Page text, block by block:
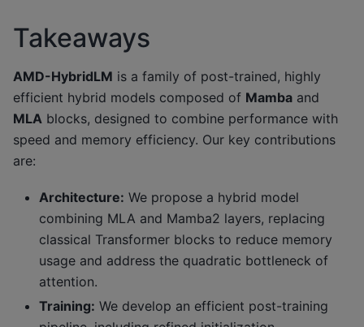
Takeaways
AMD-HybridLM is a family of post-trained, highly
efficient hybrid models composed of Mamba and
MLA blocks, designed to combine performance with
speed and memory efficiency. Our key contributions
are:
Architecture: We propose a hybrid model
combining MLA and Mamba2 layers, replacing
classical Transformer blocks to reduce memory
usage and address the quadratic bottleneck of
attention.
Training: We develop an efficient post-training